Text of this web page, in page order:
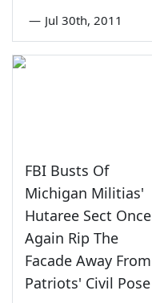
— Jul 30th, 2011
FBI Busts Of
Michigan Militias'
Hutaree Sect Once
Again Rip The
Facade Away From
Patriots' Civil Pose